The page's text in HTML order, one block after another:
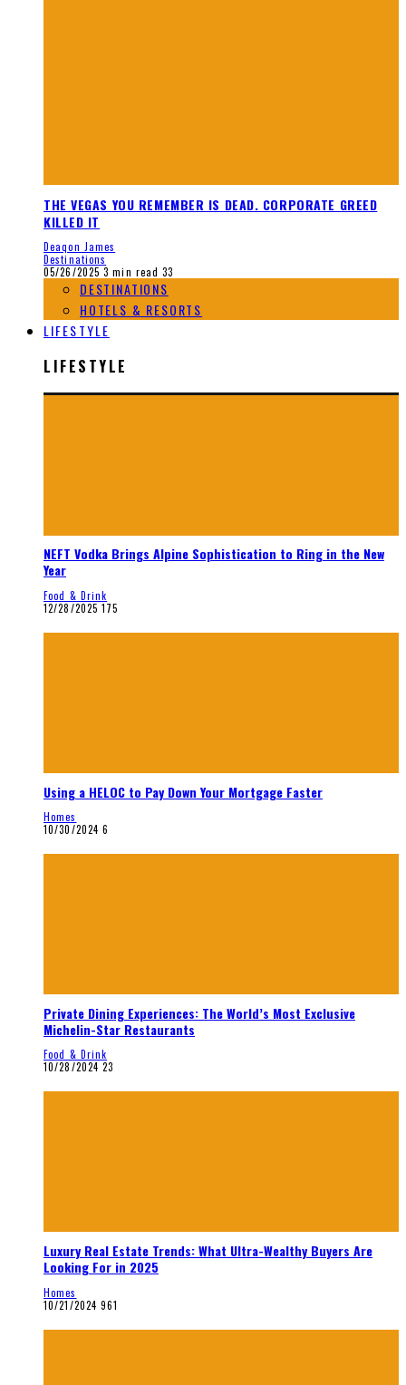
THE VEGAS YOU REMEMBER IS DEAD. CORPORATE GREED
KILLED IT
Deaqon James
Destinations
05/26/2025 3 min read 33
DESTINATIONS
HOTELS & RESORTS
LIFESTYLE
LIFESTYLE
NEFT Vodka Brings Alpine Sophistication to Ring in the New
Year
Food & Drink
12/28/2025 175
Using a HELOC to Pay Down Your Mortgage Faster
Homes
10/30/2024 6
Private Dining Experiences: The World’s Most Exclusive
Michelin-Star Restaurants
Food & Drink
10/28/2024 23
Luxury Real Estate Trends: What Ultra-Wealthy Buyers Are
Looking For in 2025
Homes
10/21/2024 961